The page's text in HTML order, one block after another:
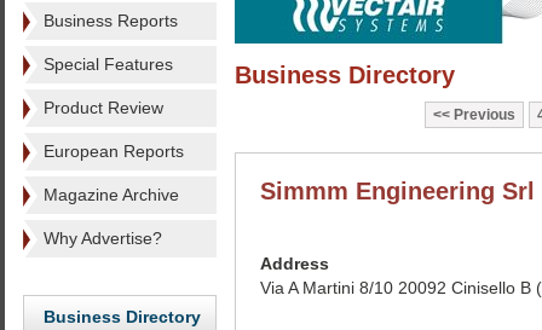
Business Reports
Special Features
Product Review
European Reports
Magazine Archive
Why Advertise?
Business Directory
Business Directory
Previous
Simmm Engineering Srl
Address
Via A Martini 8/10 20092 Cinisello B